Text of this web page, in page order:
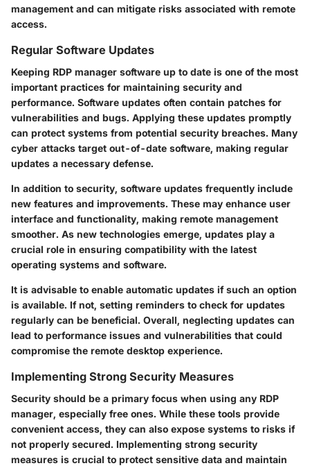
management and can mitigate risks associated with remote
access.
Regular Software Updates
Keeping RDP manager software up to date is one of the most
important practices for maintaining security and
performance. Software updates often contain patches for
vulnerabilities and bugs. Applying these updates promptly
can protect systems from potential security breaches. Many
cyber attacks target out-of-date software, making regular
updates a necessary defense.
In addition to security, software updates frequently include
new features and improvements. These may enhance user
interface and functionality, making remote management
smoother. As new technologies emerge, updates play a
crucial role in ensuring compatibility with the latest
operating systems and software.
It is advisable to enable automatic updates if such an option
is available. If not, setting reminders to check for updates
regularly can be beneficial. Overall, neglecting updates can
lead to performance issues and vulnerabilities that could
compromise the remote desktop experience.
Implementing Strong Security Measures
Security should be a primary focus when using any RDP
manager, especially free ones. While these tools provide
convenient access, they can also expose systems to risks if
not properly secured. Implementing strong security
measures is crucial to protect sensitive data and maintain